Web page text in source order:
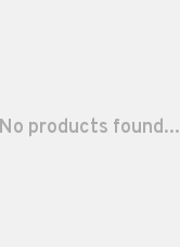
No products found...